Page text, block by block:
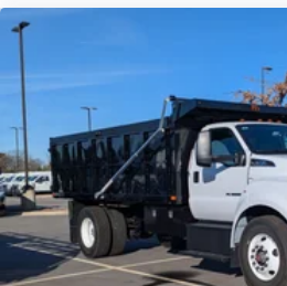
Intelligent Oil Life Monitor
Remote Keyless Entry
Tires
Rear Four 11R22.5H
Rev/Mile)
Wheel Seals
Rear - Oil Lubricated
SKF ScotSeal PlusXL Seals